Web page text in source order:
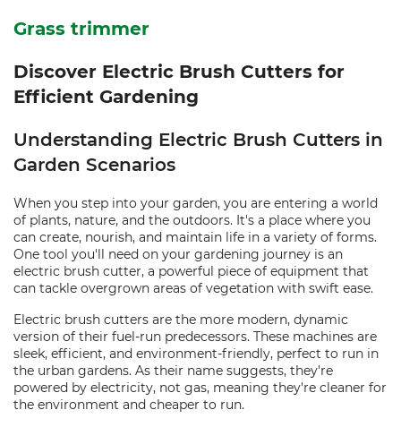
Grass trimmer
Discover Electric Brush Cutters for
Efficient Gardening
Understanding Electric Brush Cutters in
Garden Scenarios
When you step into your garden, you are entering a world
of plants, nature, and the outdoors. It's a place where you
can create, nourish, and maintain life in a variety of forms.
One tool you'll need on your gardening journey is an
electric brush cutter, a powerful piece of equipment that
can tackle overgrown areas of vegetation with swift ease.
Electric brush cutters are the more modern, dynamic
version of their fuel-run predecessors. These machines are
sleek, efficient, and environment-friendly, perfect to run in
the urban gardens. As their name suggests, they're
powered by electricity, not gas, meaning they're cleaner for
the environment and cheaper to run.